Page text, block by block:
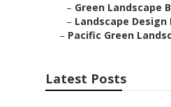
– Green Landscape
– Landscape Design
– Pacific Green
Latest Posts